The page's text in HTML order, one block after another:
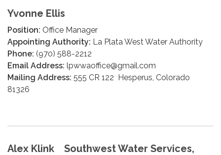
Yvonne Ellis
Position: Office Manager
Appointing Authority: La Plata West Water Authority
Phone: (970) 588-2212
Email Address: lpwwaoffice@gmail.com
Mailing Address: 555 CR 122 Hesperus, Colorado
81326
Alex Klink Southwest Water Services,